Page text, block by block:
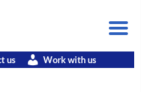
us Work with us